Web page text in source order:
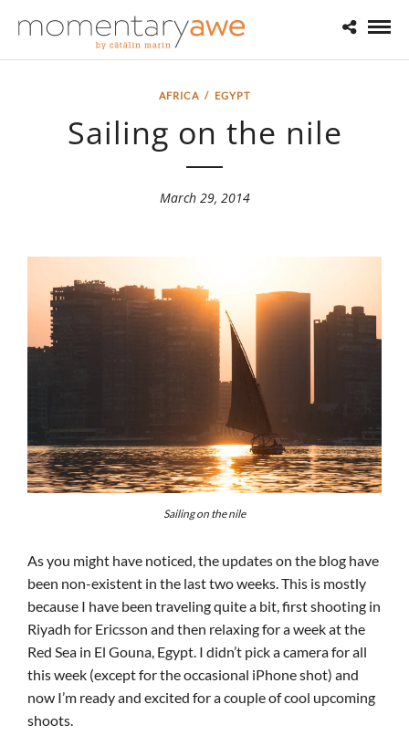
AFRICA / EGYPT
Sailing on the nile
March 29, 2014
Sailing on the nile
As you might have noticed, the updates on the blog have
been non-existent in the last two weeks. This is mostly
because I have been traveling quite a bit, first shooting in
Riyadh for Ericsson and then relaxing for a week at the
Red Sea in El Gouna, Egypt. I didn’t pick a camera for all
this week (except for the occasional iPhone shot) and
now I’m ready and excited for a couple of cool upcoming
shoots.